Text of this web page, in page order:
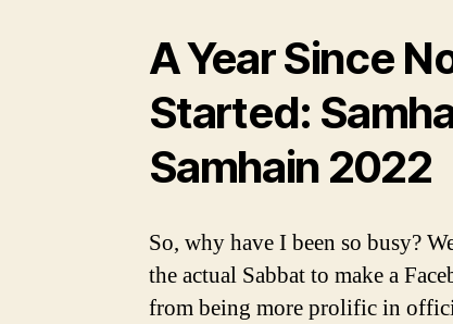
A Year Since
Started:
Samhain 2022
So, why have I been so busy?
the actual Sabbat to make a
from being more prolific in